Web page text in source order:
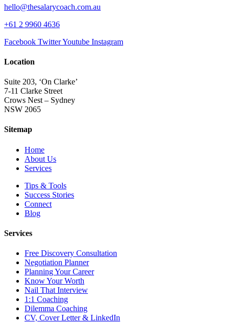
hello@thesalarycoach.com.au
+61 2 9960 4636
Facebook TwitterYoutube Instagram
Location
Suite 203, ‘On Clarke’
7-11 Clarke Street
Crows Nest – Sydney
NSW 2065
Sitemap
Home
About Us
Services
Tips & Tools
Success Stories
Connect
Blog
Services
Free Discovery Consultation
Negotiation Planner
Planning Your Career
Know Your Worth
Nail That Interview
1:1 Coaching
Dilemma Coaching
CV, Cover Letter & LinkedIn